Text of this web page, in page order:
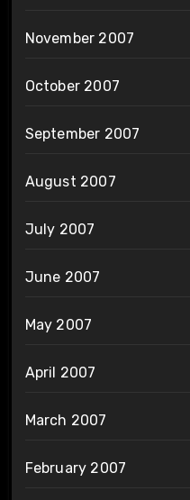
November 2007
October 2007
September 2007
August 2007
July 2007
June 2007
May 2007
April 2007
March 2007
February 2007